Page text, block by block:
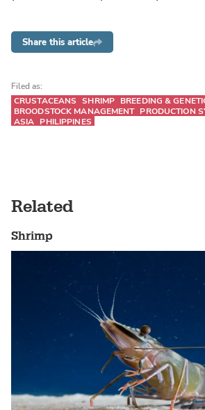
Share this article
Filed as:
CRUSTACEANS SHRIMP BREEDING &
BROODSTOCK MANAGEMENT PRODUCTION
ASIA PHILIPPINES
Related
Shrimp